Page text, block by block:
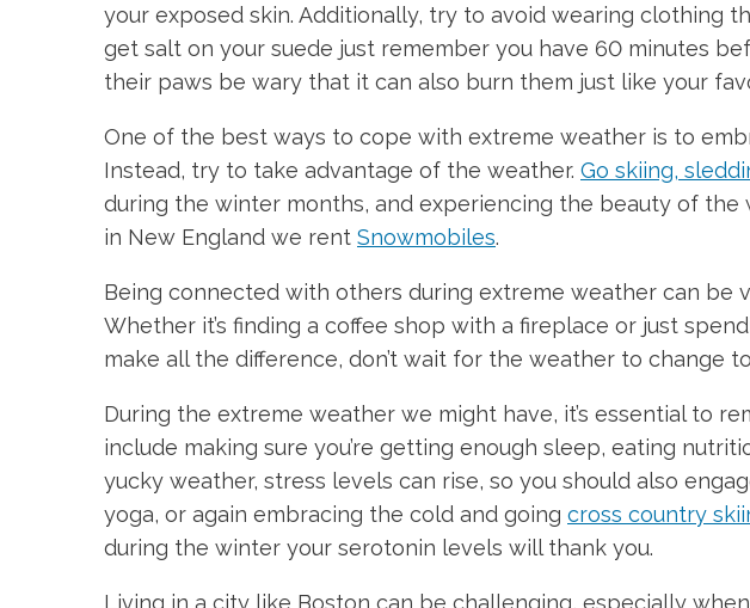
your exposed skin. Additionally, try to avoid wearing clothing
get salt on your suede just remember you have 60 minutes
their paws be wary that it can also burn them just like your
One of the best ways to cope with extreme weather is to
Instead, try to take advantage of the weather. Go skiing,
during the winter months, and experiencing the beauty of
in New England we rent Snowmobiles.
Being connected with others during extreme weather can
Whether it’s finding a coffee shop with a fireplace or just
make all the difference, don’t wait for the weather to change
During the extreme weather we might have, it’s essential to
include making sure you’re getting enough sleep, eating
yucky weather, stress levels can rise, so you should also
yoga, or again embracing the cold and going cross country
during the winter your serotonin levels will thank you.
Living in a city like Boston can be challenging, especially